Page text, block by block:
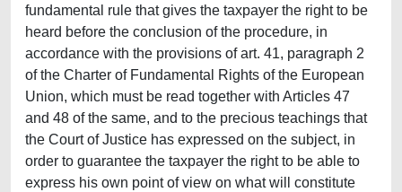
fundamental rule that gives the taxpayer the right to be
heard before the conclusion of the procedure, in
accordance with the provisions of art. 41, paragraph 2
of the Charter of Fundamental Rights of the European
Union, which must be read together with Articles 47
and 48 of the same, and to the precious teachings that
the Court of Justice has expressed on the subject, in
order to guarantee the taxpayer the right to be able to
express his own point of view on what will constitute